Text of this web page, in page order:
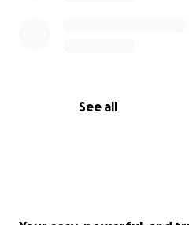
See all